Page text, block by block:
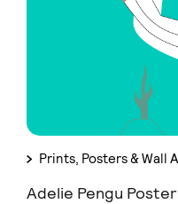
Prints, Posters & Wall
Adelie Pengu